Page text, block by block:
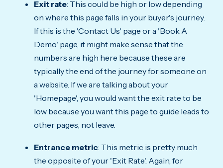
Exit rate: This could be high or low depending
on where this page falls in your buyer's journey.
If this is the 'Contact Us' page or a 'Book A
Demo' page, it might make sense that the
numbers are high here because these are
typically the end of the journey for someone on
a website. If we are talking about your
'Homepage', you would want the exit rate to be
low because you want this page to guide leads to
other pages, not leave.
Entrance metric: This metric is pretty much
the opposite of your 'Exit Rate'. Again, for